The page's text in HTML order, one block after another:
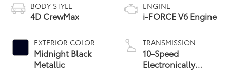
BODY STYLE
4D CrewMax
EXTERIOR COLOR
Midnight Black
Metallic
ENGINE
i-FORCE V6 Engine
TRANSMISSION
10-Speed
Electronically